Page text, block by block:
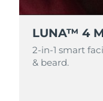
LUNA™ 4
2-in-1 smart
& beard.
Oman
Philippines